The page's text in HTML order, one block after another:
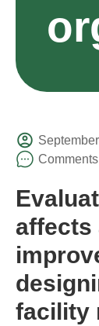
affects
facility